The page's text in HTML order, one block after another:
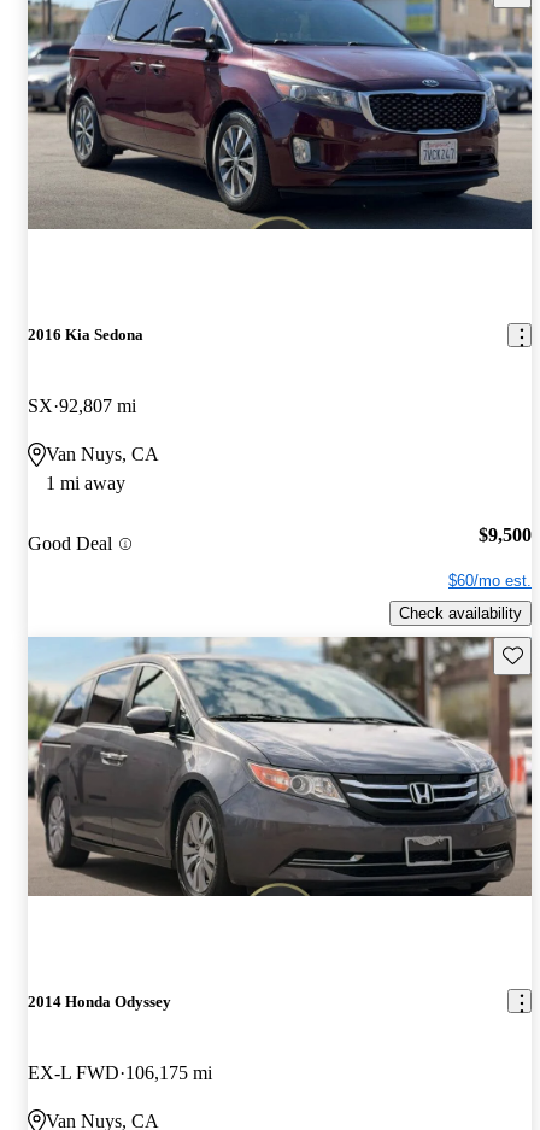
2016 Kia Sedona
SX 92,807 mi
Van Nuys, CA
1 mi away
Good Deal $9,500
$60/mo est.
Check availability
2014 Honda Odyssey
EX-L FWD 106,175 mi
Van Nuys, CA